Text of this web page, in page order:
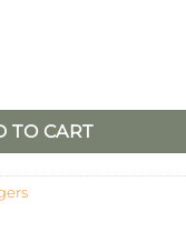
3 quantity
TO CART